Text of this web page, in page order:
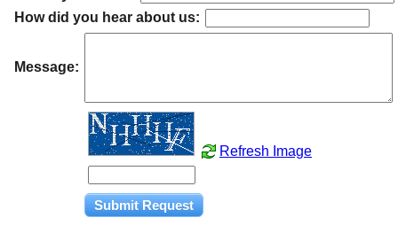
How did you hear about us:
Message:
Refresh Image